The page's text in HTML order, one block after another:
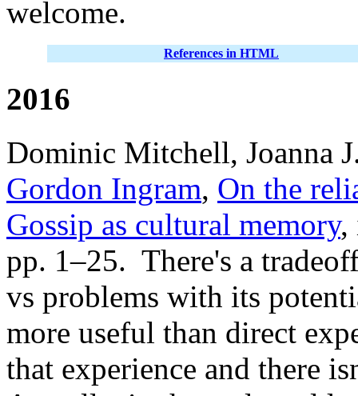
welcome.
References in HTML
2016
Dominic Mitchell, Joanna
Gordon Ingram, On the
Gossip as cultural memory,
pp. 1–25. There's a
vs problems with its
more useful than direct
that experience and there